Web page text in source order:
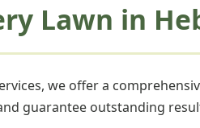
Lawn in
we offer a
guarantee outstanding